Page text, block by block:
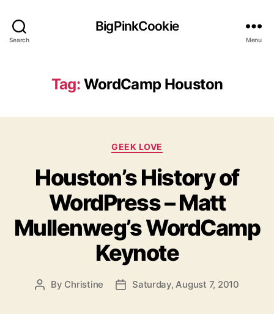
Search
BigPinkCookie
Menu
Tag: WordCamp Houston
Categories
GEEK LOVE
Houston’s History of
WordPress – Matt
Mullenweg’s WordCamp
Keynote
Post
By Christine
PostSaturday, August 7, 2010